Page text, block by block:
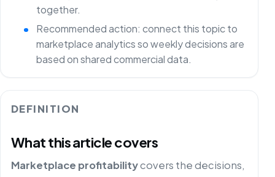
together.
Recommended action: connect this topic to
marketplace analytics so weekly decisions are
based on shared commercial data.
DEFINITION
What this article covers
Marketplace profitabilitycovers the decisions,